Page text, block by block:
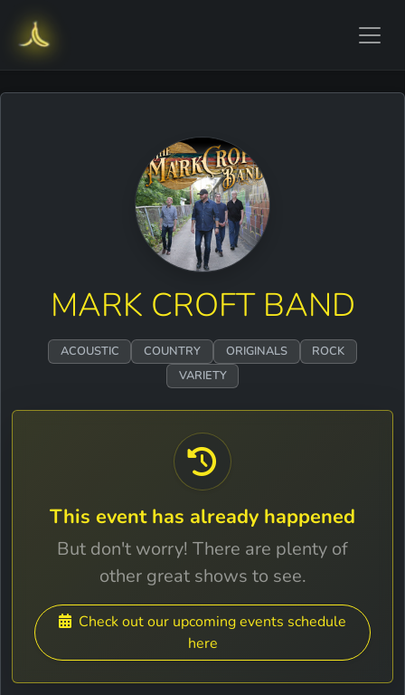
MARK CROFT BAND
ACOUSTIC COUNTRY ORIGINALS
ROCK
VARIETY
This event has already happened
But don't worry! There are plenty of
other great shows to see.
Check out our upcoming events schedule
here